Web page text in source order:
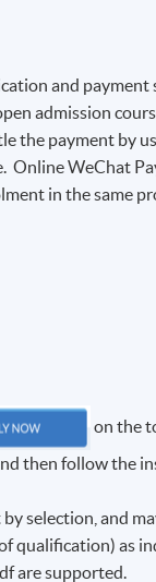
and
admission
the payment by
Online WeChat
in the same
on the
then follow the
selection, and
qualification) as
are supported.